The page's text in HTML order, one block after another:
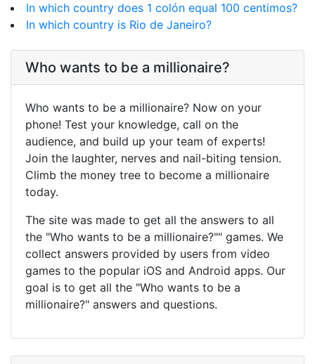
In which country does 1 colón equal 100 centimos?
In which country is Rio de Janeiro?
Who wants to be a millionaire?
Who wants to be a millionaire? Now on your
phone! Test your knowledge, call on the
audience, and build up your team of experts!
Join the laughter, nerves and nail-biting tension.
Climb the money tree to become a millionaire
today.
The site was made to get all the answers to all
the "Who wants to be a millionaire?"" games. We
collect answers provided by users from video
games to the popular iOS and Android apps. Our
goal is to get all the "Who wants to be a
millionaire?" answers and questions.